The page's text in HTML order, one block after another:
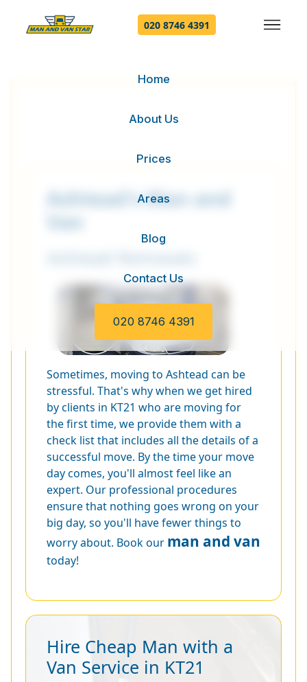
Home
About Us
Prices
Areas
Blog
Contact Us
020 8746 4391
020 8746 4391
Ashtead's Man and
Van
Sometimes, moving to Ashtead can be
stressful. That's why when we get hired
by clients in KT21 who are moving for
the first time, we provide them with a
check list that includes all the details of a
successful move. By the time your move
day comes, you'll almost feel like an
expert. Our professional procedures
ensure that nothing goes wrong on your
big day, so you'll have fewer things to
worry about. Book our man and van
today!
Hire Cheap Man with a
Van Service in KT21